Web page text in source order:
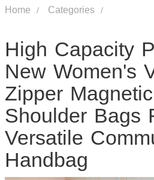
Home Categories
High Capacity
New Women's
Zipper
Shoulder Bags
Versatile
Handbag